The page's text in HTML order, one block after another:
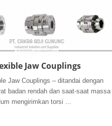
Jaw Couplings
Jaw Couplings – ditandai dengan
badan rendah dan saat-saat massa
mengirimkan torsi ...